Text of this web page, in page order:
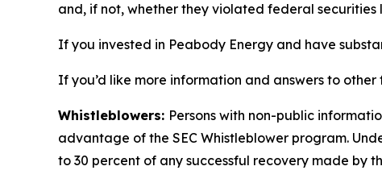
and, if not, whether they violated federal securities
If you invested in Peabody Energy and have
If you’d like more information and answers to
Whistleblowers: Persons with non-public
advantage of the SEC Whistleblower program.
to 30 percent of any successful recovery made by